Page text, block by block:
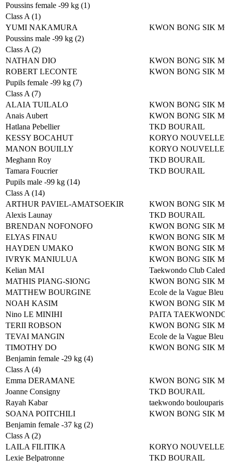
Poussins female -99 kg (1)
Class A (1)
YUMI NAKAMURA
KWON BONG SIK
Poussins male -99 kg (2)
Class A (2)
NATHAN DIO
KWON BONG SIK
ROBERT LECONTE
KWON BONG SIK
Pupils female -99 kg (7)
Class A (7)
ALAIA TUILALO
KWON BONG SIK
Anais Aubert
KWON BONG SIK
Hatlana Pebellier
TKD BOURAIL
KESSY BOCAHUT
KORYO
MANON BOUILLY
KORYO
Meghann Roy
TKD BOURAIL
Tamara Foucrier
TKD BOURAIL
Pupils male -99 kg (14)
Class A (14)
ARTHUR PAVIEL-AMATSOEKIR
KWON BONG SIK
Alexis Launay
TKD BOURAIL
BRENDAN NOFONOFO
KWON BONG SIK
ELYAS FINAU
KWON BONG SIK
HAYDEN UMAKO
KWON BONG SIK
IVRYK MANIULUA
KWON BONG SIK
Kelian MAI
Taekwondo Club
MATHIS PIANG-SIONG
KWON BONG SIK
MATTHEW BOURGINE
Ecole de la Vague
NOAH KASIM
KWON BONG SIK
Nino LE MINIHI
PAITA
TERII ROBSON
KWON BONG SIK
TEVAI MANGIN
Ecole de la Vague
TIMOTHY DO
KWON BONG SIK
Benjamin female -29 kg (4)
Class A (4)
Emma DERAMANE
KWON BONG SIK
Joanne Consigny
TKD BOURAIL
Rayah Kabar
taekwondo boulouparis
SOANA POITCHILI
KWON BONG SIK
Benjamin female -37 kg (2)
Class A (2)
LAILA FILITIKA
KORYO
Lexie Belpatronne
TKD BOURAIL